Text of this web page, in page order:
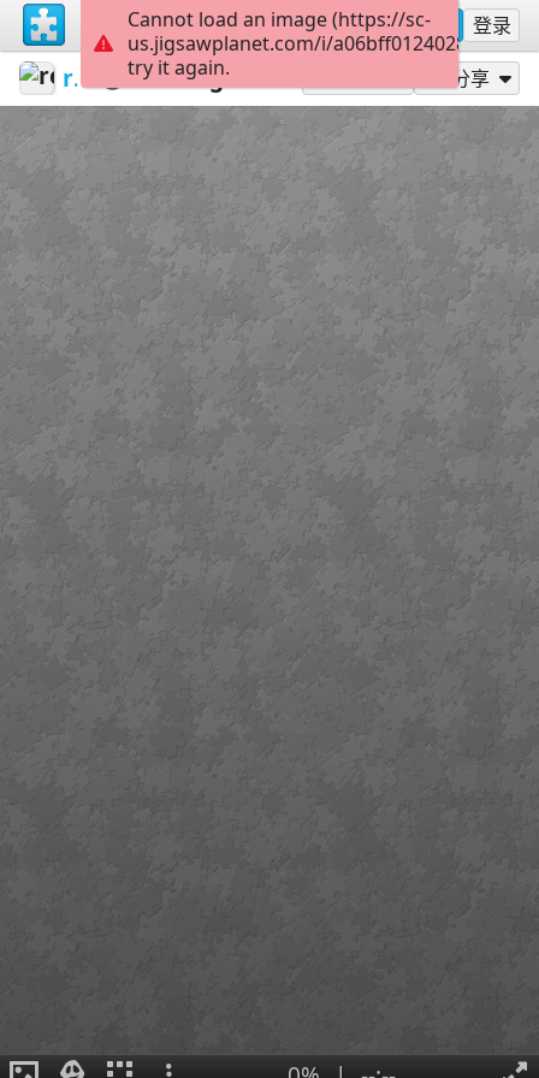
注册 登录
redecoratte Outer Banks
Pogues 分享
Cannot load an image (https://sc-
us.jigsawplanet.com/i/
try it again.